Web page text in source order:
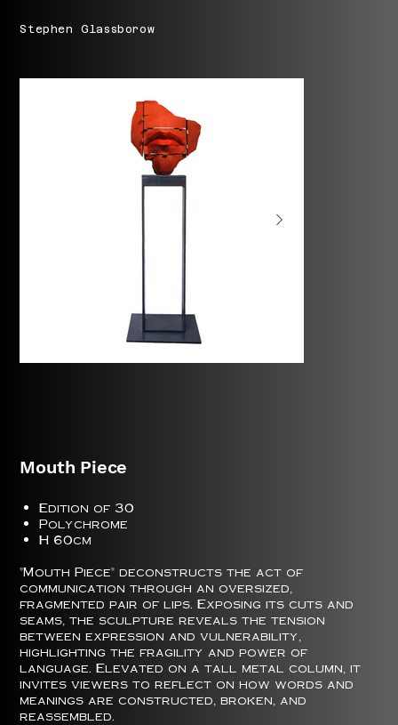
Stephen Glassborow
Mouth Piece
Edition of 30
Polychrome
H 60cm
"Mouth Piece" deconstructs the act of
communication through an oversized,
fragmented pair of lips. Exposing its cuts and
seams, the sculpture reveals the tension
between expression and vulnerability,
highlighting the fragility and power of
language. Elevated on a tall metal column, it
invites viewers to reflect on how words and
meanings are constructed, broken, and
reassembled.